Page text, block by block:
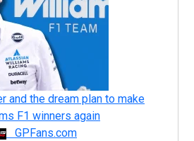
and the dream plan to make
F1 winners again
GPFans.com